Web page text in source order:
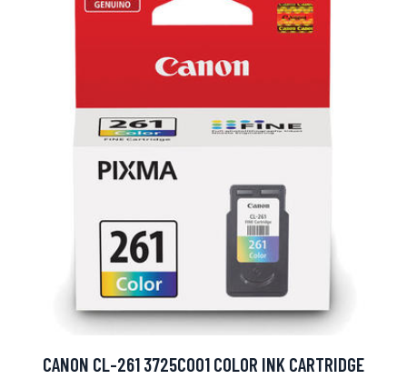
CANON CL-261 3725C001 COLOR INK CARTRIDGE